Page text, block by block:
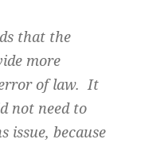
that the
more
of law. It
not need to
issue, because